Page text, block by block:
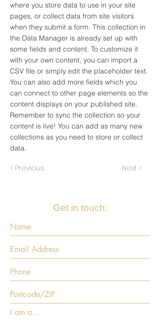
where you store data to use in your site
pages, or collect data from site visitors
when they submit a form. This collection in
the Data Manager is already set up with
some fields and content. To customize it
with your own content, you can import a
CSV file or simply edit the placeholder text.
You can also add more fields which you
can connect to other page elements so the
content displays on your published site.
Remember to sync the collection so your
content is live! You can add as many new
collections as you need to store or collect
data.
< Previous Next >
Get in touch:
I am a...